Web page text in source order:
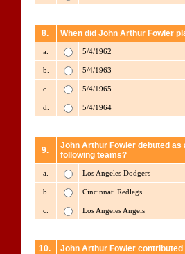
8. When did John Arthur Fowler
a. 5/4/1962
b. 5/4/1963
c. 5/4/1965
d. 5/4/1964
9.
John Arthur Fowler debuted
following teams?
a. Los Angeles Dodgers
b. Cincinnati Redlegs
c. Los Angeles Angels
10. John Arthur Fowler